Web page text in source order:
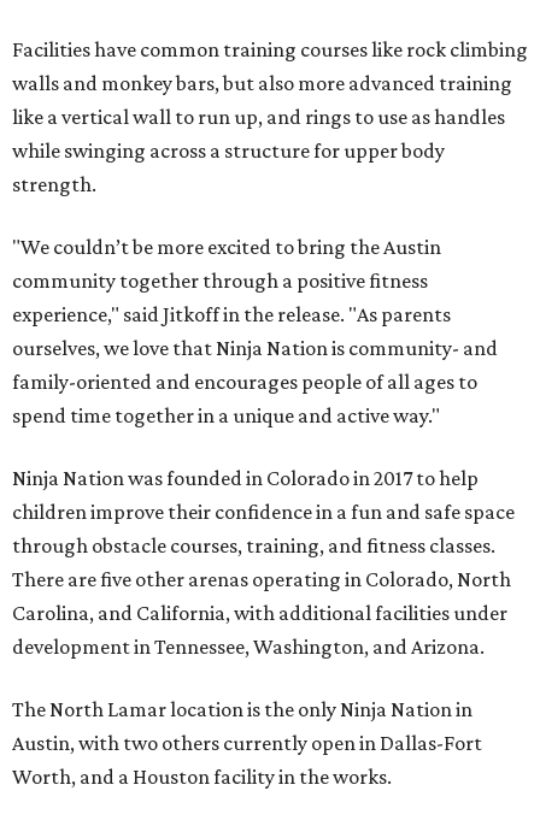
Facilities have common training courses like rock climbing
walls and monkey bars, but also more advanced training
like a vertical wall to run up, and rings to use as handles
while swinging across a structure for upper body
strength.
"We couldn’t be more excited to bring the Austin
community together through a positive fitness
experience," said Jitkoff in the release. "As parents
ourselves, we love that Ninja Nation is community- and
family-oriented and encourages people of all ages to
spend time together in a unique and active way."
Ninja Nation was founded in Colorado in 2017 to help
children improve their confidence in a fun and safe space
through obstacle courses, training, and fitness classes.
There are five other arenas operating in Colorado, North
Carolina, and California, with additional facilities under
development in Tennessee, Washington, and Arizona.
The North Lamar location is the only Ninja Nation in
Austin, with two others currently open in Dallas-Fort
Worth, and a Houston facility in the works.